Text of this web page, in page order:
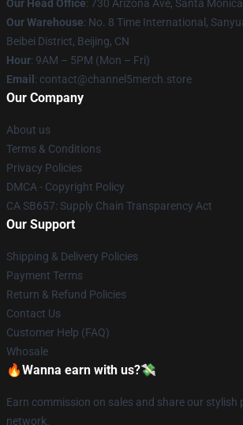
Our Head Office: 730 Arizona Ave, Santa
Our Warehouse: No. 8 Time International,
Beibei District, Beijing, CN
Hour: 9AM – 5PM (Mon – Fri)
Email : contact@channel5merch.store
Our Company
About us
Terms & Conditions
Privacy Policies
DMCA - Copyright Policy
CA SB657: Supply Chain Transparency Act
Our Support
Shipping & Delivery Policies
Payment Terms
Return & Refund Policies
Contact Us
Customer Help (FAQ)
Whosale
🔥Wanna earn with us?💸
Earn commission on sales and share our
network.